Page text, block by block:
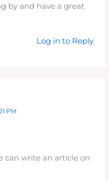
by and have a great
Log in to Reply
PM
can write an article on